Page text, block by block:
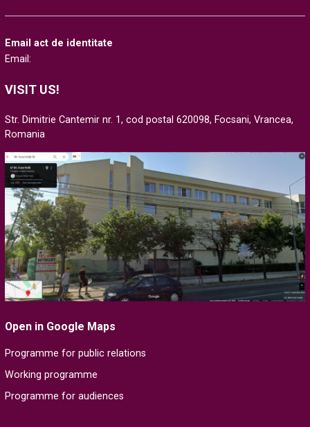
Email act de identitate
Email:
VISIT US!
Str. Dimitrie Cantemir nr. 1, cod postal 620098, Focsani, Vrancea,
Romania
Open in Google Maps
Programme for public relations
Working programme
Programme for audiences